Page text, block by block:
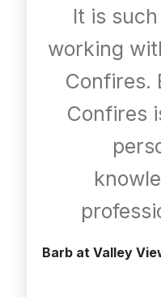
It is
working
Confires.
Confires
Barb at Valley